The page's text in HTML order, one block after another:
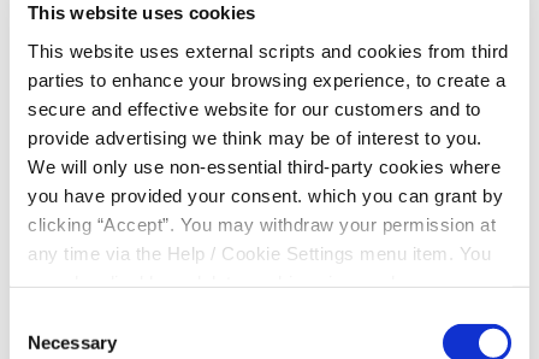
This website uses cookies
This website uses external scripts and cookies from third
parties to enhance your browsing experience, to create a
secure and effective website for our customers and to
provide advertising we think may be of interest to you.
We will only use non-essential third-party cookies where
you have provided your consent. which you can grant by
clicking “Accept”. You may withdraw your permission at
any time via the Help / Cookie Settings menu item. You
please read our
Selection
Necessary
Good Luck to all LC's!
Best wishes to all students receiving their Leaving Cert
results this morning
All doors on your dreams will remain open whatever
way it goes
Good luck